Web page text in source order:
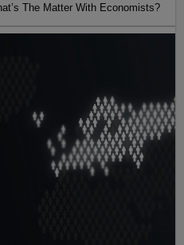
The Matter With Economists?